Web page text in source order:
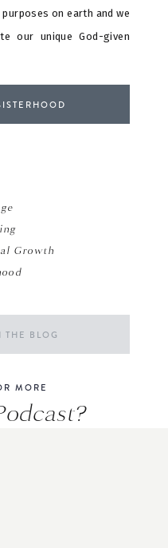
on earth and we
our unique God-given
MORE
Growth